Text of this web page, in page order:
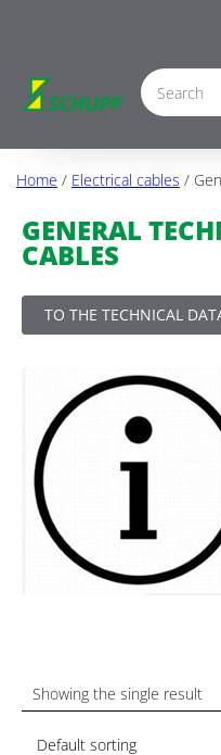
Home / Electrical cables /
GENERAL
CABLES
TO THE TECHNICAL
Showing the single result